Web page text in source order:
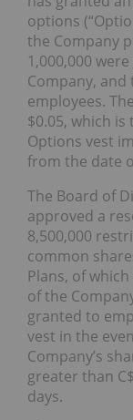
options
the Company
1,000,000
Company,
employees.
$0.05, which
Options vest
from the date
The Board of
approved a
8,500,000
common
Plans, of
of the
granted to
vest in the
Company’s
greater than
days.